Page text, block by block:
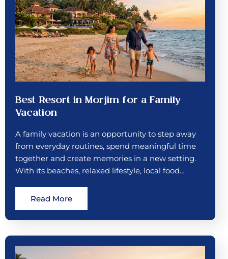
Best Resort in Morjim for a Family
Vacation
A family vacation is an opportunity to step away
from everyday routines, spend meaningful time
together and create memories in a new setting.
With its beaches, relaxed lifestyle, local food…
Read More